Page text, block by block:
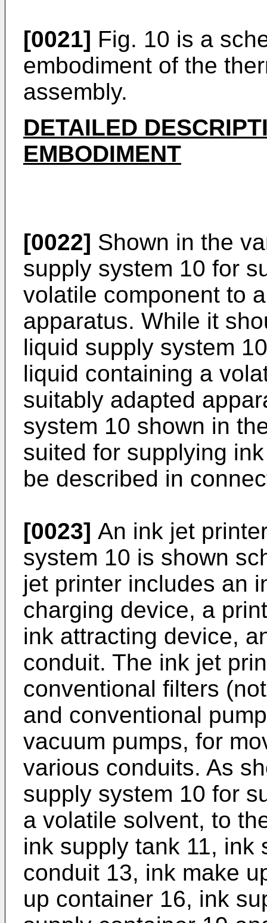
[0021] Fig. 10 is a
embodiment of the
assembly.
DETAILED
EMBODIMENT
[0022] Shown in the
supply system 10 for
volatile component to
apparatus. While it
liquid supply system
liquid containing a
suitably adapted
system 10 shown in
suited for supplying
be described in
[0023] An ink jet
system 10 is shown
jet printer includes an
charging device, a
ink attracting device,
conduit. The ink jet
conventional filters
and conventional
vacuum pumps, for
various conduits. As
supply system 10 for
a volatile solvent, to
ink supply tank 11, ink
conduit 13, ink make
up container 16, ink